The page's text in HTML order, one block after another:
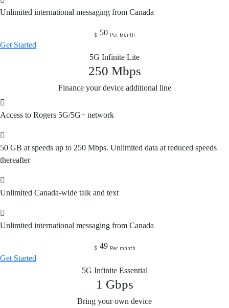
Unlimited international messaging from Canada
$ 50 Per Month
Get Started
5G Infinite Lite
250 Mbps
Finance your device additional line
Access to Rogers 5G/5G+ network
50 GB at speeds up to 250 Mbps. Unlimited data at reduced speeds
thereafter
Unlimited Canada-wide talk and text
Unlimited international messaging from Canada
$ 49 Per month
Get Started
5G Infinite Essential
1 Gbps
Bring your own device